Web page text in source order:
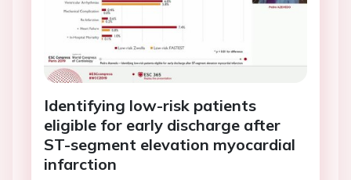
Identifying low-risk patients
eligible for early discharge after
ST-segment elevation myocardial
infarction